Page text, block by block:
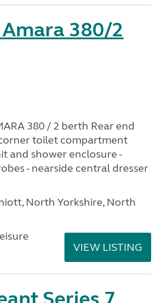
380/2
380 / 2 berth Rear end
toilet compartment
and shower enclosure -
- nearside central dresser
North Yorkshire, North
VIEW LISTING